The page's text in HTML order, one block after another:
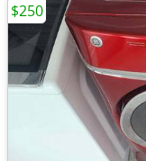
$250